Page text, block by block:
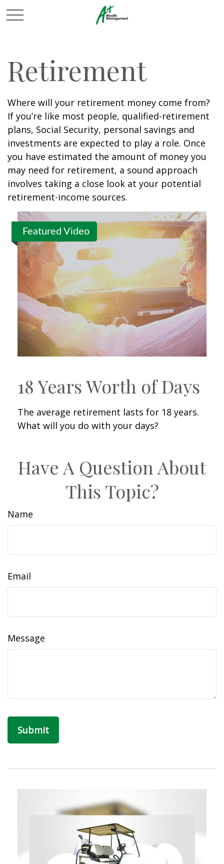
Retirement
Where will your retirement money come from?
If you’re like most people, qualified-retirement
plans, Social Security, personal savings and
investments are expected to play a role. Once
you have estimated the amount of money you
may need for retirement, a sound approach
involves taking a close look at your potential
retirement-income sources.
Featured Video
18 Years Worth of Days
The average retirement lasts for 18 years.
What will you do with your days?
Have A Question About
This Topic?
Name
Email
Message